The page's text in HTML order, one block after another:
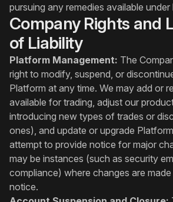
pursuing any remedies available
Company Rights and
of Liability
Platform Management: The
right to modify, suspend, or
Platform at any time. We may add or
available for trading, adjust our
introducing new types of trades or
ones), and update or upgrade
attempt to provide notice for major
may be instances (such as security
compliance) where changes are
notice.